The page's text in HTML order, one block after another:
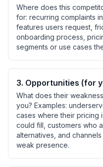
Where does this
for: recurring complaints
features users request,
onboarding process,
segments or use cases
3. Opportunities (for
What does their
you? Examples:
cases where their pricing
could fill, customers who
alternatives, and
weak presence.